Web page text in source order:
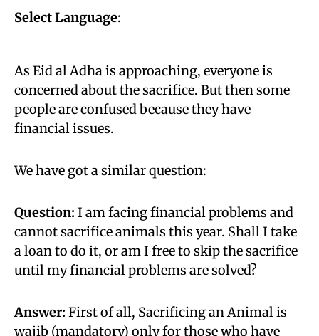
Select Language:
As Eid al Adha is approaching, everyone is
concerned about the sacrifice. But then some
people are confused because they have
financial issues.
We have got a similar question:
Question: I am facing financial problems and
cannot sacrifice animals this year. Shall I take
a loan to do it, or am I free to skip the sacrifice
until my financial problems are solved?
Answer: First of all, Sacrificing an Animal is
wajib (mandatory) only for those who have